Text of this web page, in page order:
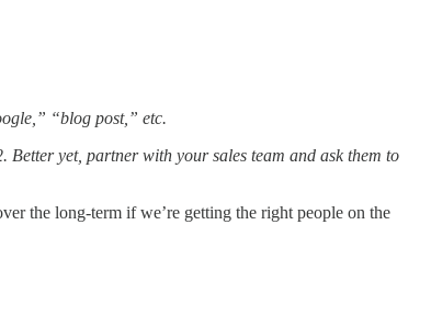
“blog post,” etc.
Better yet, partner with your sales team and ask them to
the long-term if we’re getting the right people on the